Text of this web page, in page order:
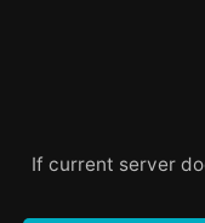
If current server